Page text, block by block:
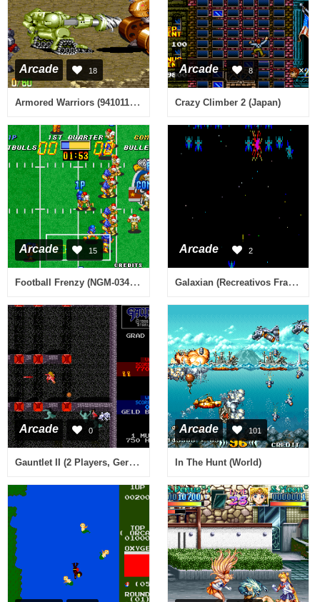
Arcade 18
Armored Warriors (941011 Europe)
Arcade 8
Crazy Climber 2 (Japan)
Arcade 15
Football Frenzy (NGM-034)(NGH-034)
Arcade 2
Galaxian (Recreativos Franco S.A. Spanish bootleg)
Arcade 0
Gauntlet II (2 Players, German)
Arcade 101
In The Hunt (World)